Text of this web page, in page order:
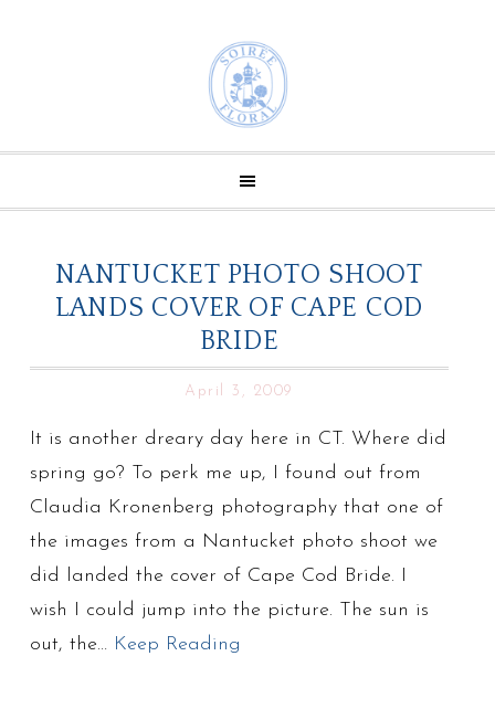
NANTUCKET PHOTO SHOOT
LANDS COVER OF CAPE COD
BRIDE
April 3, 2009
It is another dreary day here in CT. Where did
spring go? To perk me up, I found out from
Claudia Kronenberg photography that one of
the images from a Nantucket photo shoot we
did landed the cover of Cape Cod Bride. I
wish I could jump into the picture. The sun is
out, the… Keep Reading